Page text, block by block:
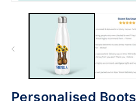
Personalised